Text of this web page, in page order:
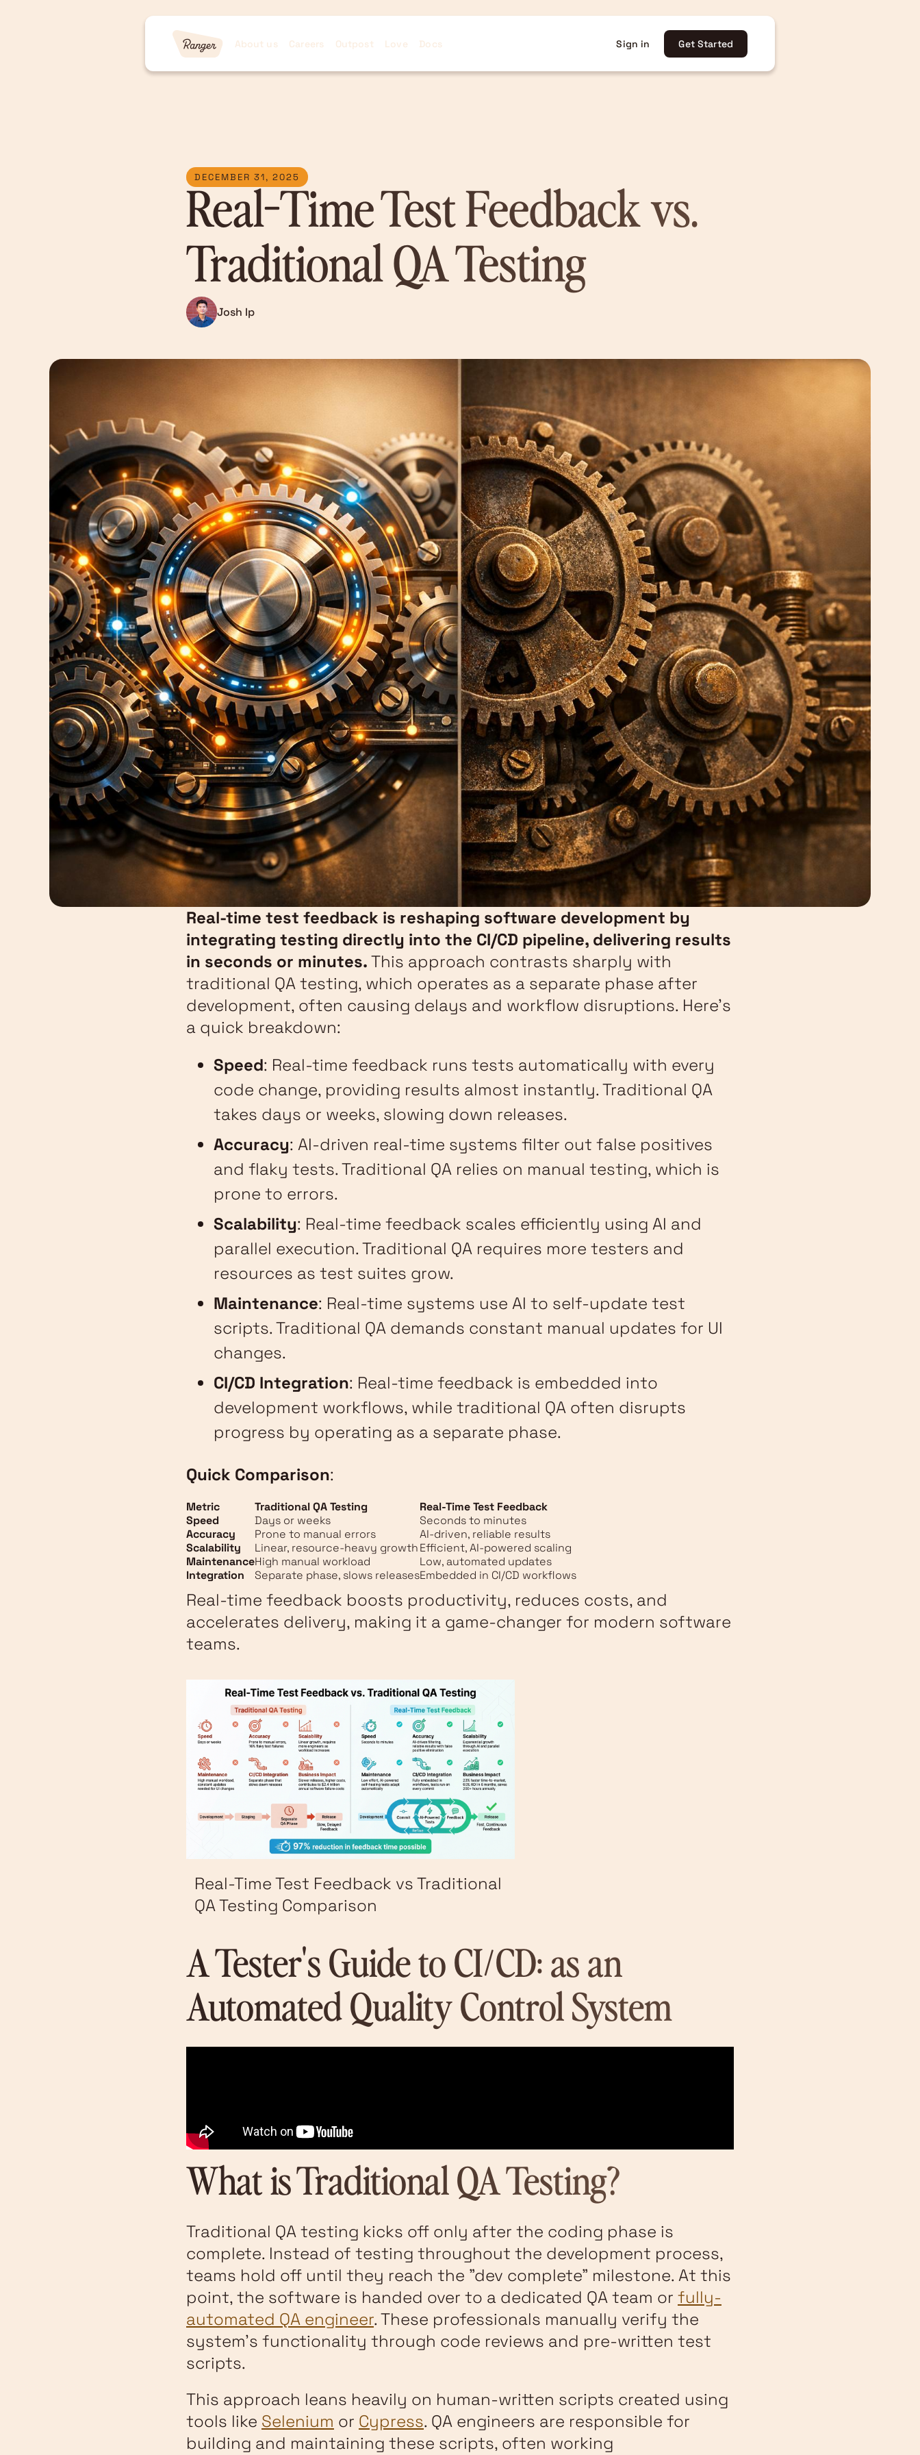
About us Careers Outpost Love Docs Sign in Get Started
DECEMBER 31, 2025
Real-Time Test Feedback vs.
Traditional QA Testing
Josh Ip
Real-time test feedback is reshaping software development by
integrating testing directly into the CI/CD pipeline, delivering results
in seconds or minutes.This approach contrasts sharply with
traditional QA testing, which operates as a separate phase after
development, often causing delays and workflow disruptions. Here’s
a quick breakdown:
Speed: Real-time feedback runs tests automatically with every
code change, providing results almost instantly. Traditional QA
takes days or weeks, slowing down releases.
Accuracy: AI-driven real-time systems filter out false positives
and flaky tests. Traditional QA relies on manual testing, which is
prone to errors.
Scalability: Real-time feedback scales efficiently using AI and
parallel execution. Traditional QA requires more testers and
resources as test suites grow.
Maintenance: Real-time systems use AI to self-update test
scripts. Traditional QA demands constant manual updates for UI
changes.
CI/CD Integration: Real-time feedback is embedded into
development workflows, while traditional QA often disrupts
progress by operating as a separate phase.
Quick Comparison:
Metric Traditional QA Testing
Real-Time Test Feedback
Speed
Days or weeks
Seconds to minutes
Accuracy
Prone to manual errors
AI-driven, reliable results
Scalability
Linear, resource-heavy growthEfficient, AI-powered scaling
MaintenanceHigh manual workload
Low, automated updates
Integration
Separate phase, slows releasesEmbedded in CI/CD workflows
Real-time feedback boosts productivity, reduces costs, and
accelerates delivery, making it a game-changer for modern software
teams.
Real-Time Test Feedback vs Traditional
QA Testing Comparison
A Tester's Guide to CI/CD: as an
Automated Quality Control System
What is Traditional QA Testing?
Traditional QA testing kicks off only after the coding phase is
complete. Instead of testing throughout the development process,
teams hold off until they reach the "dev complete" milestone. At this
point, the software is handed over to a dedicated QA team or fully-
automated QA engineer. These professionals manually verify the
system's functionality through code reviews and pre-written test
scripts.
This approach leans heavily on human-written scripts created using
tools like Selenium or Cypress. QA engineers are responsible for
building and maintaining these scripts, often working